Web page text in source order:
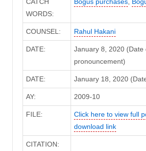
WORDS:
COUNSEL: Rahul Hakani
DATE:
January 8, 2020 (Date
pronouncement)
DATE: January 18, 2020
AY: 2009-10
FILE:
Click here to view full
download link
CITATION: